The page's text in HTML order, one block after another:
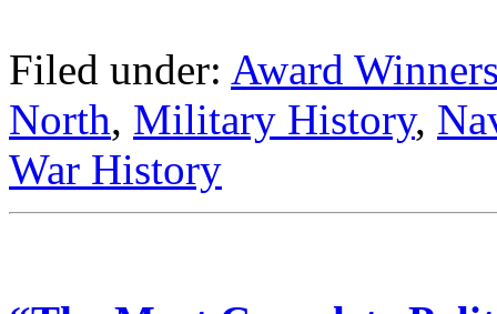
Filed under: Award
North, Military History,
War History